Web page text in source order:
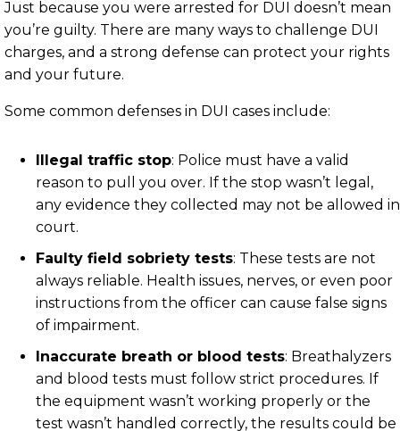
Just because you were arrested for DUI doesn’t mean
you’re guilty. There are many ways to challenge DUI
charges, and a strong defense can protect your rights
and your future.
Some common defenses in DUI cases include:
Illegal traffic stop: Police must have a valid
reason to pull you over. If the stop wasn’t legal,
any evidence they collected may not be allowed in
court.
Faulty field sobriety tests: These tests are not
always reliable. Health issues, nerves, or even poor
instructions from the officer can cause false signs
of impairment.
Inaccurate breath or blood tests: Breathalyzers
and blood tests must follow strict procedures. If
the equipment wasn’t working properly or the
test wasn’t handled correctly, the results could be